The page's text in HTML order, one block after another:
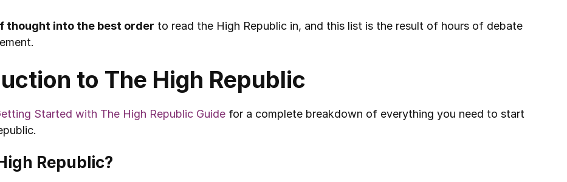
thought into the best order to read the High Republic in, and this list is the result of hours of debate
to The High Republic
Started with The High Republic Guide for a complete breakdown of everything you need to start
Republic?